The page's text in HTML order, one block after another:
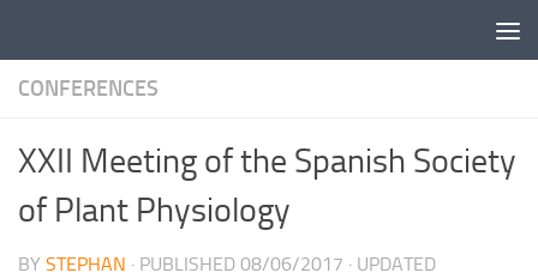
CONFERENCES
XXII Meeting of the Spanish Society
of Plant Physiology
BY STEPHAN · PUBLISHED 08/06/2017 · UPDATED